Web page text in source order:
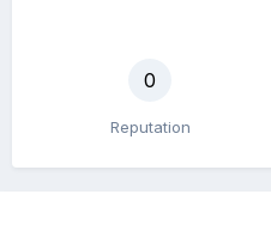
0
Reputation